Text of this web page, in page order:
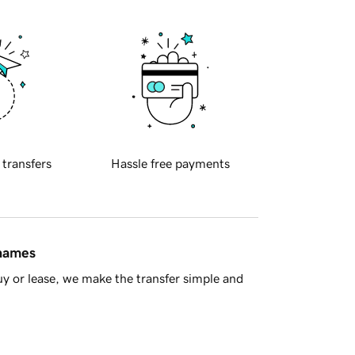
transfers Hassle free payments
or lease, we make the transfer simple and